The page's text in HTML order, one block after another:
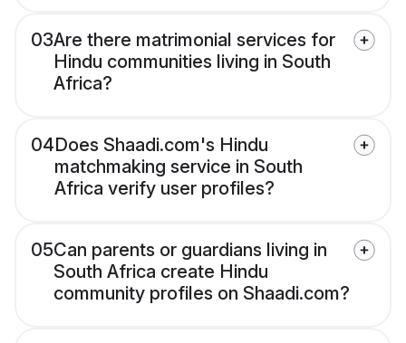
03Are there matrimonial services for
Hindu communities living in South
Africa?
04Does Shaadi.com's Hindu
matchmaking service in South
Africa verify user profiles?
05Can parents or guardians living in
South Africa create Hindu
community profiles on Shaadi.com?